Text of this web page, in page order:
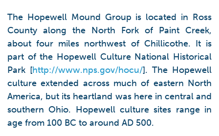
The Hopewell Mound Group is located in Ross
County along the North Fork of Paint Creek,
about four miles northwest of Chillicothe. It is
part of the Hopewell Culture National Historical
Park [http://www.nps.gov/hocu/]. The Hopewell
culture extended across much of eastern North
America, but its heartland was here in central and
southern Ohio. Hopewell culture sites range in
age from 100 BC to around AD 500.